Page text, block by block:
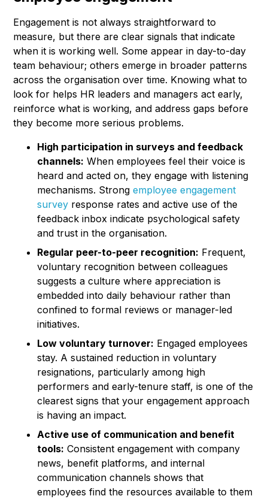
Engagement is not always straightforward to
measure, but there are clear signals that indicate
when it is working well. Some appear in day-to-day
team behaviour; others emerge in broader patterns
across the organisation over time. Knowing what to
look for helps HR leaders and managers act early,
reinforce what is working, and address gaps before
they become more serious problems.
High participation in surveys and feedback
channels: When employees feel their voice is
heard and acted on, they engage with listening
mechanisms. Strongemployee engagement
survey response rates and active use of the
feedback inbox indicate psychological safety
and trust in the organisation.
Regular peer-to-peer recognition: Frequent,
voluntary recognition between colleagues
suggests a culture where appreciation is
embedded into daily behaviour rather than
confined to formal reviews or manager-led
initiatives.
Low voluntary turnover: Engaged employees
stay. A sustained reduction in voluntary
resignations, particularly among high
performers and early-tenure staff, is one of the
clearest signs that your engagement approach
is having an impact.
Active use of communication and benefit
tools: Consistent engagement with company
news, benefit platforms, and internal
communication channels shows that
employees find the resources available to them